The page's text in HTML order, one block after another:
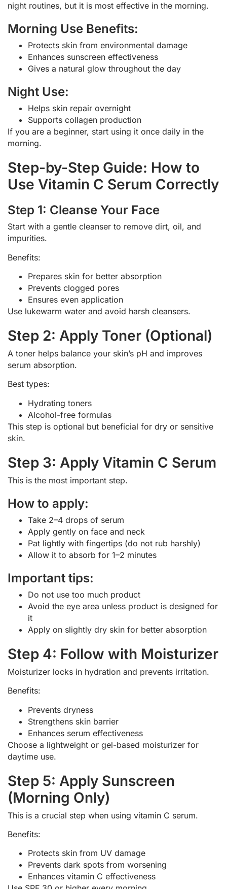
night routines, but it is most effective in the morning.
Morning Use Benefits:
Protects skin from environmental damage
Enhances sunscreen effectiveness
Gives a natural glow throughout the day
Night Use:
Helps skin repair overnight
Supports collagen production
If you are a beginner, start using it once daily in the
morning.
Step-by-Step Guide: How to
Use Vitamin C Serum Correctly
Step 1: Cleanse Your Face
Start with a gentle cleanser to remove dirt, oil, and
impurities.
Benefits:
Prepares skin for better absorption
Prevents clogged pores
Ensures even application
Use lukewarm water and avoid harsh cleansers.
Step 2: Apply Toner (Optional)
A toner helps balance your skin’s pH and improves
serum absorption.
Best types:
Hydrating toners
Alcohol-free formulas
This step is optional but beneficial for dry or sensitive
skin.
Step 3: Apply Vitamin C Serum
This is the most important step.
How to apply:
Take 2–4 drops of serum
Apply gently on face and neck
Pat lightly with fingertips (do not rub harshly)
Allow it to absorb for 1–2 minutes
Important tips:
Do not use too much product
Avoid the eye area unless product is designed for
it
Apply on slightly dry skin for better absorption
Step 4: Follow with Moisturizer
Moisturizer locks in hydration and prevents irritation.
Benefits:
Prevents dryness
Strengthens skin barrier
Enhances serum effectiveness
Choose a lightweight or gel-based moisturizer for
daytime use.
Step 5: Apply Sunscreen
(Morning Only)
This is a crucial step when using vitamin C serum.
Benefits:
Protects skin from UV damage
Prevents dark spots from worsening
Enhances vitamin C effectiveness